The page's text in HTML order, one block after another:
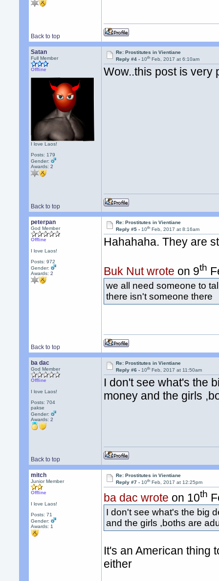
Back to top
Satan
Full Member
Offline
I love Laos!
Posts: 179
Gender:
Awards:2
Re: Prostitutes in Vientiane
Reply #4 -10th Feb, 2017 at 6:10am
Wow..this post is very
Back to top
peterpan
God Member
Offline
I love Laos!
Posts: 972
Gender:
Awards:2
Re: Prostitutes in Vientiane
Reply #5 -10th Feb, 2017 at 8:16am
Hahahaha. They are
Buk Nut wrote on 9th
we all need someone to
there isn't someone there
Back to top
ba dac
God Member
Offline
I love Laos!
Posts: 704
pakse
Gender:
Awards:2
Re: Prostitutes in Vientiane
Reply #6 -10th Feb, 2017 at 11:50am
I don't see what's the
money and the girls
Back to top
mitch
Junior Member
Offline
I love Laos!
Posts: 71
Gender:
Awards: 1
Re: Prostitutes in Vientiane
Reply #7 -10th Feb, 2017 at 12:25pm
ba dac wrote on 10th
I don't see what's the big
and the girls ,boths are
It's an American thing
either